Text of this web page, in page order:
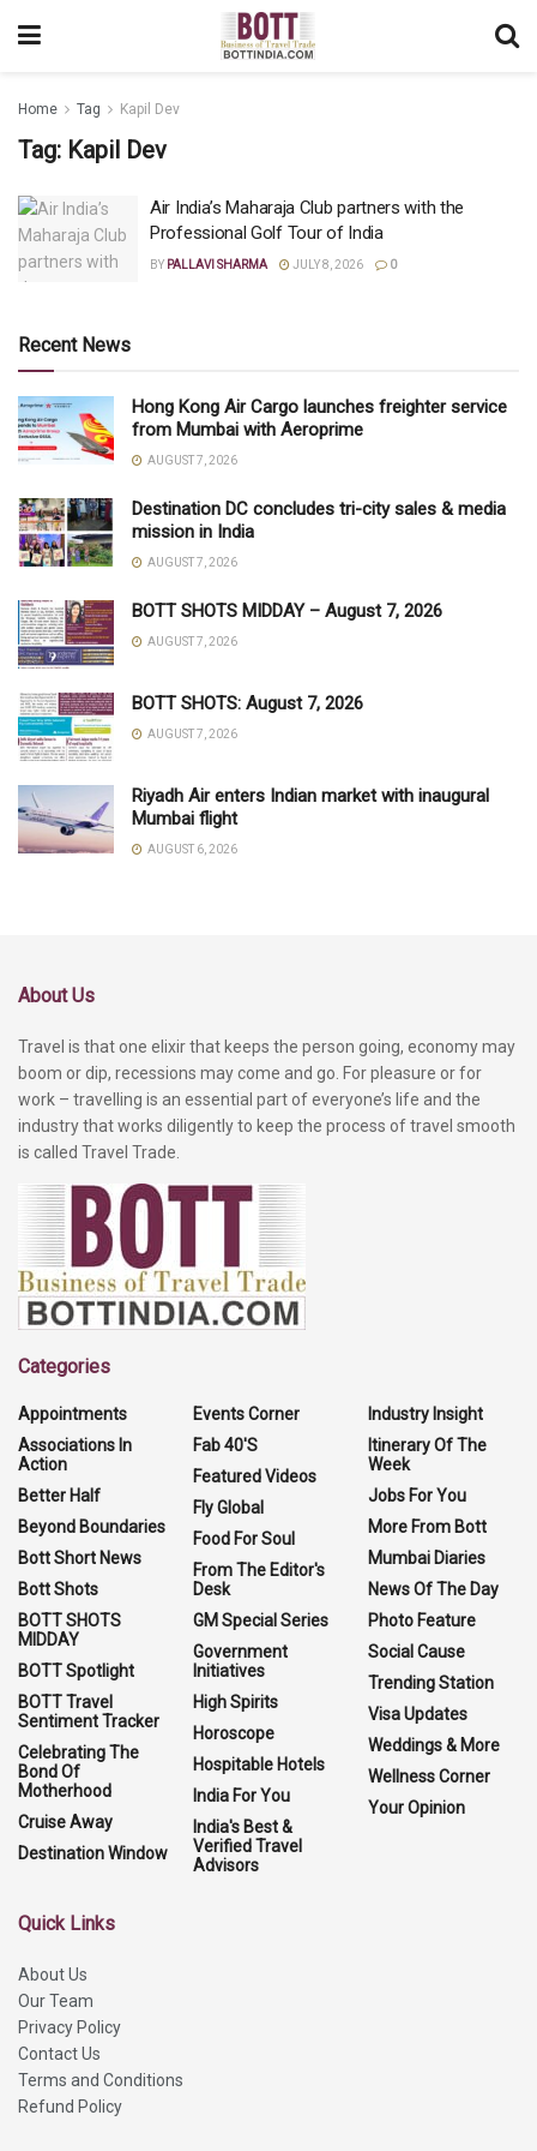
Home Tag Kapil Dev
Tag: Kapil Dev
Air India’s Maharaja Club partners with the
Professional Golf Tour of India
BY PALLAVI SHARMA JULY 8, 2026 0
Recent News
Hong Kong Air Cargo launches freighter service
from Mumbai with Aeroprime
AUGUST 7, 2026
Destination DC concludes tri-city sales & media
mission in India
AUGUST 7, 2026
BOTT SHOTS MIDDAY – August 7, 2026
AUGUST 7, 2026
BOTT SHOTS: August 7, 2026
AUGUST 7, 2026
Riyadh Air enters Indian market with inaugural
Mumbai flight
AUGUST 6, 2026
About Us
Travel is that one elixir that keeps the person going, economy may
boom or dip, recessions may come and go. For pleasure or for
work – travelling is an essential part of everyone’s life and the
industry that works diligently to keep the process of travel smooth
is called Travel Trade.
Categories
Appointments
Associations In
Action
Better Half
Beyond Boundaries
Bott Short News
Bott Shots
BOTT SHOTS
MIDDAY
BOTT Spotlight
BOTT Travel
Sentiment Tracker
Celebrating The
Bond Of
Motherhood
Cruise Away
Destination Window
Events Corner
Fab 40'S
Featured Videos
Fly Global
Food For Soul
From The Editor's
Desk
GM Special Series
Government
Initiatives
High Spirits
Horoscope
Hospitable Hotels
India For You
India's Best &
Verified Travel
Advisors
Industry Insight
Itinerary Of The
Week
Jobs For You
More From Bott
Mumbai Diaries
News Of The Day
Photo Feature
Social Cause
Trending Station
Visa Updates
Weddings & More
Wellness Corner
Your Opinion
Quick Links
About Us
Our Team
Privacy Policy
Contact Us
Terms and Conditions
Refund Policy